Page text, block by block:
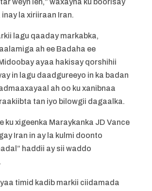
weyn leh,” waxayna ku boorisay
la xiriiraan Iran.
lagu qaaday markabka,
ah ee Badaha ee
ayaa hakisay qorshihii
in lagu daadgureeyo in ka badan
ah oo ku xanibnaa
tan iyo bilowgii dagaalka.
ku xigeenka Maraykanka JD Vance
Iran in ay la kulmi doonto
haddii ay sii waddo
timid kadib markii ciidamada